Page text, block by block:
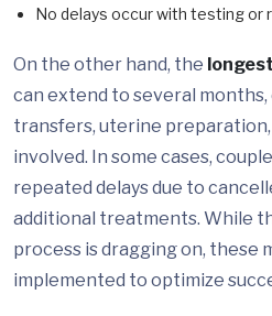
No delays occur with testing or
On the other hand, the
can extend to several
transfers, uterine
involved. In some cases,
repeated delays due to
additional treatments. While
process is dragging on, these
implemented to optimize